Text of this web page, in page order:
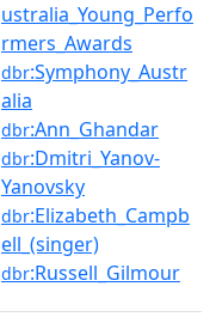
ustralia_Young_Perfo
rmers_Awards
dbr:Symphony_Austr
alia
dbr:Ann_Ghandar
dbr:Dmitri_Yanov-
Yanovsky
dbr:Elizabeth_Campb
ell_(singer)
dbr:Russell_Gilmour